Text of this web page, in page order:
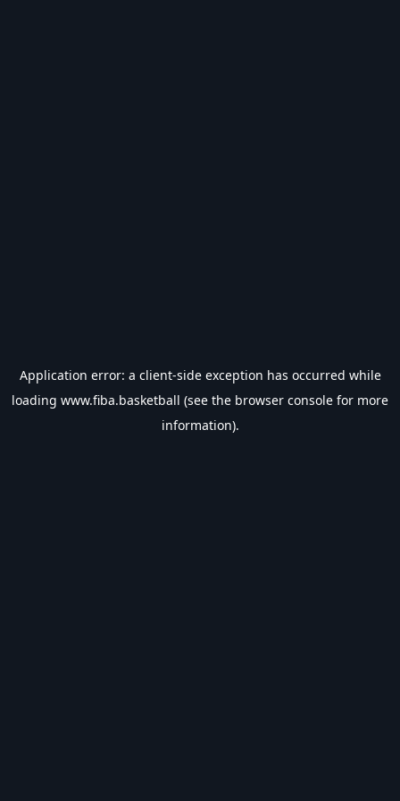
Application error: a client-side exception has occurred while
loading www.fiba.basketball (see the browser console for more
information).